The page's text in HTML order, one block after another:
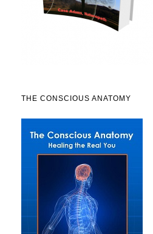
THE CONSCIOUS ANATOMY